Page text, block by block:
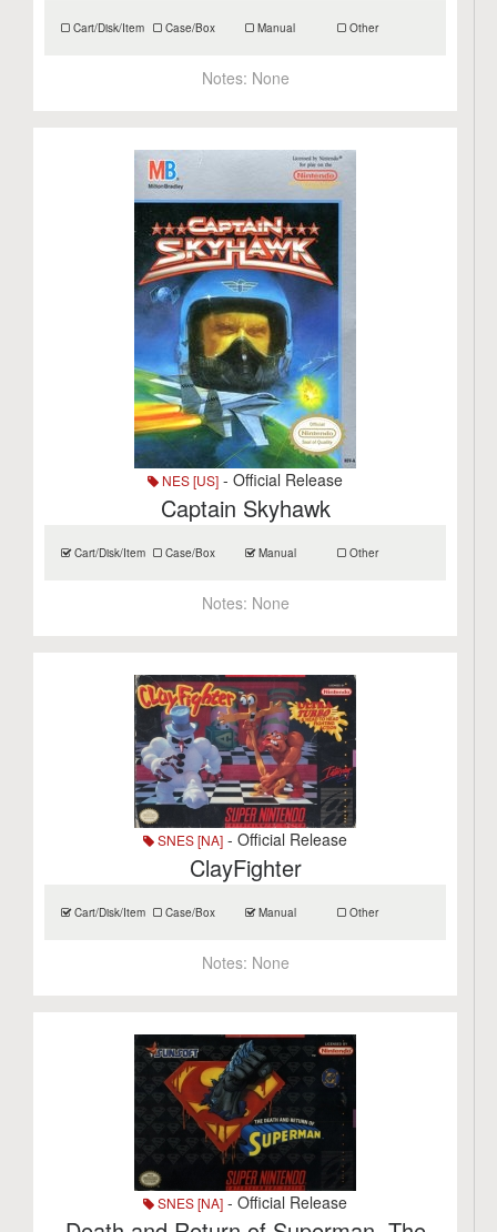
Cart/Disk/Item Case/Box Manual Other
Notes: None
NES [US] - Official Release
Captain Skyhawk
Cart/Disk/Item Case/Box Manual Other
Notes: None
SNES [NA] - Official Release
ClayFighter
Cart/Disk/Item Case/Box Manual Other
Notes: None
SNES [NA] - Official Release